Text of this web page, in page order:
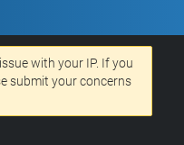
with your IP. If you
submit your concerns